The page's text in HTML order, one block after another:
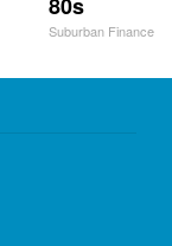
80s
Suburban Finance